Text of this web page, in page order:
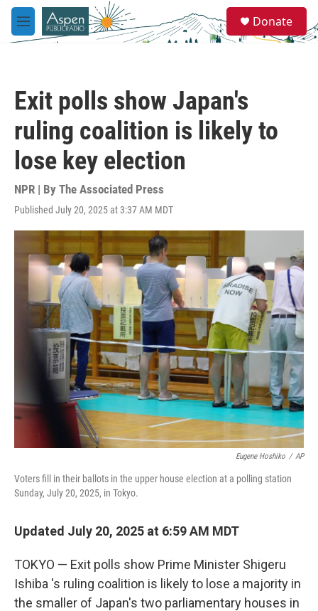
Skip to main content
M
e
e
a
Donate
Exit polls show Japan's
ruling coalition is likely to
lose key election
NPR | By The Associated Press
Published July 20, 2025 at 3:37 AM MDT
Eugene Hoshiko / AP
Voters fill in their ballots in the upper house election at a polling station
Sunday, July 20, 2025, in Tokyo.
Updated July 20, 2025 at 6:59 AM MDT
TOKYO — Exit polls show Prime Minister Shigeru
Ishiba 's ruling coalition is likely to lose a majority in
the smaller of Japan's two parliamentary houses in